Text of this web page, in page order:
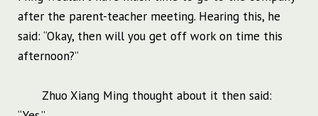
after the parent-teacher meeting. Hearing this, he
said: “Okay, then will you get off work on time this
afternoon?”
Zhuo Xiang Ming thought about it then said: